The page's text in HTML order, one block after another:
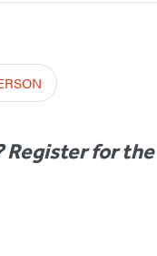
Register for